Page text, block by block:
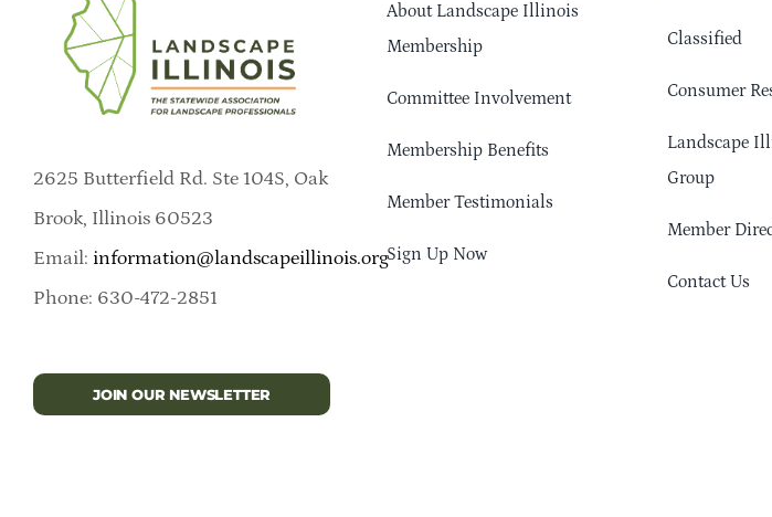
2625 Butterfield Rd. Ste 104S, Oak
Brook, Illinois 60523
Email: information@landscapeillinois.org
Phone: 630-472-2851
JOIN OUR NEWSLETTER
About Landscape Illinois
Membership
Committee Involvement
Membership Benefits
Member Testimonials
Sign Up Now
Classified
Consumer
Landscape
Group
Member
Contact Us